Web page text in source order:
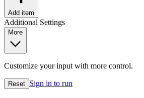
Add item
Additional Settings
More
Customize your input with more control.
Reset Sign in to run